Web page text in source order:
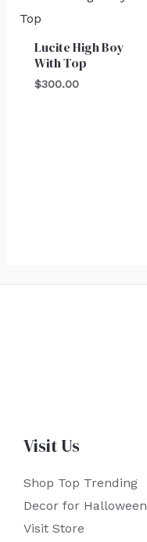
Lucite High Boy
With Top
$300.00
Visit Us
Shop Top Trending
Decor for Halloween
Visit Store